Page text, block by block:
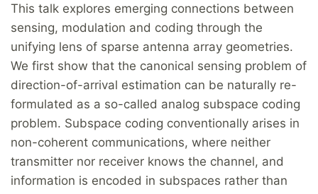
This talk explores emerging connections between
sensing, modulation and coding through the
unifying lens of sparse antenna array geometries.
We first show that the canonical sensing problem of
direction-of-arrival estimation can be naturally re-
formulated as a so-called analog subspace coding
problem. Subspace coding conventionally arises in
non-coherent communications, where neither
transmitter nor receiver knows the channel, and
information is encoded in subspaces rather than